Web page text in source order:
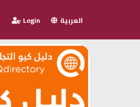
Login العربية